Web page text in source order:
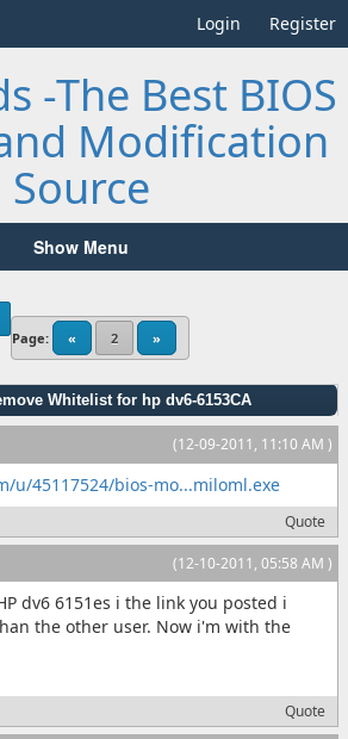
Login Register
-The Best BIOS
Modification
Source
Show Menu
Page: « 2 »
Whitelist for hp dv6-6153CA
(12-09-2011, 11:10 AM )
u/45117524/bios-mo...miloml.exe
Quote
(12-10-2011, 05:58 AM )
dv6 6151es i the link you posted i
the other user. Now i'm with the
Quote